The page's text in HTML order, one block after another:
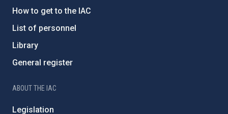
How to get to the IAC
List of personnel
Library
General register
ABOUT THE IAC
Legislation